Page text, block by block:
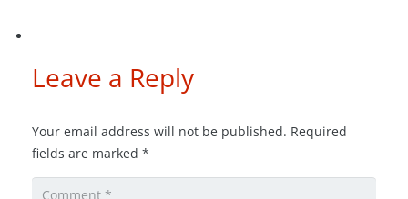
Leave a Reply
Your email address will not be published. Required
fields are marked *